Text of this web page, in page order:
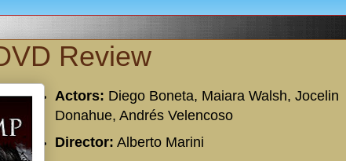
Review
Actors: Diego Boneta, Maiara Walsh, Jocelin
Donahue, Andrés Velencoso
Director: Alberto Marini